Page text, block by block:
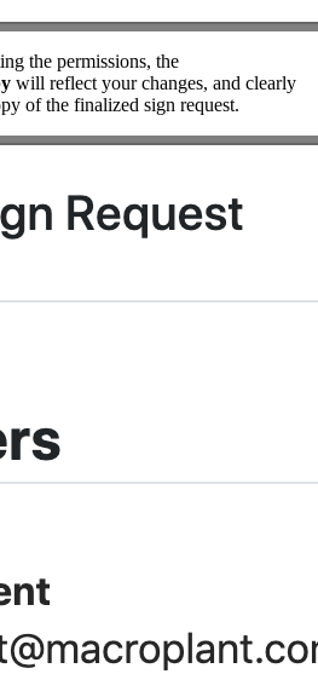
the permissions, the
will reflect your changes, and clearly
of the finalized sign request.